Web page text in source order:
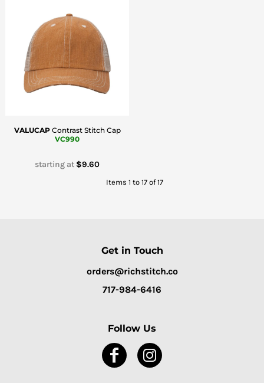
VALUCAP Contrast Stitch Cap
VC990
starting at $9.60
Items 1 to 17 of 17
Get in Touch
orders@richstitch.co
717-984-6416
Follow Us